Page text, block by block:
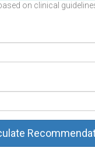
on clinical